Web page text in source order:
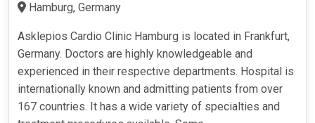
Hamburg, Germany
Asklepios Cardio Clinic Hamburg is located in Frankfurt,
Germany. Doctors are highly knowledgeable and
experienced in their respective departments. Hospital is
internationally known and admitting patients from over
167 countries. It has a wide variety of specialties and